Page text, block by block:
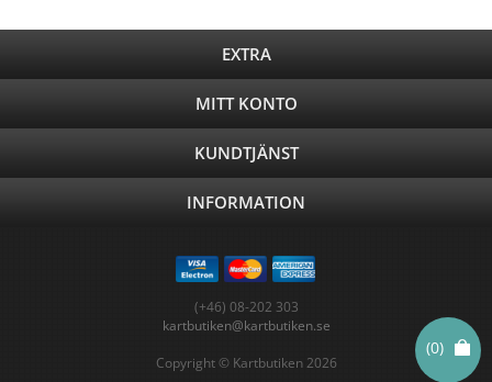
(0)
EXTRA
MITT KONTO
KUNDTJÄNST
INFORMATION
(+46) 08-202 303
kartbutiken@kartbutiken.se
Copyright © Kartbutiken 2026